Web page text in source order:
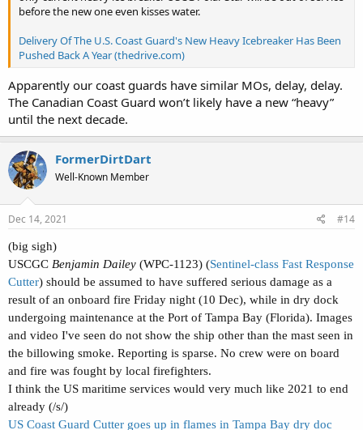
before the new one even kisses water.
Delivery Of The U.S. Coast Guard's New Heavy Icebreaker Has Been
Pushed Back A Year (thedrive.com)
Apparently our coast guards have similar MOs, delay, delay.
The Canadian Coast Guard won’t likely have a new “heavy”
until the next decade.
FormerDirtDart
Well-Known Member
Dec 14, 2021 #14
(big sigh)
USCGC Benjamin Dailey (WPC-1123) (Sentinel-class Fast Response
Cutter) should be assumed to have suffered serious damage as a
result of an onboard fire Friday night (10 Dec), while in dry dock
undergoing maintenance at the Port of Tampa Bay (Florida). Images
and video I've seen do not show the ship other than the mast seen in
the billowing smoke. Reporting is sparse. No crew were on board
and fire was fought by local firefighters.
I think the US maritime services would very much like 2021 to end
already (/s/)
US Coast Guard Cutter goes up in flames in Tampa Bay dry doc